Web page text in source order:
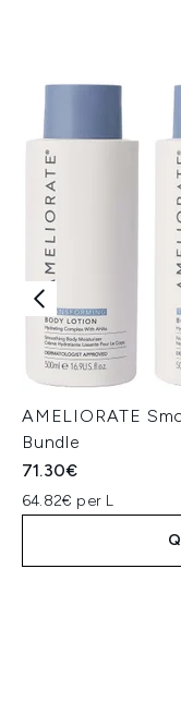
AMELIORATE
Bundle
71.30€
64.82€ per L